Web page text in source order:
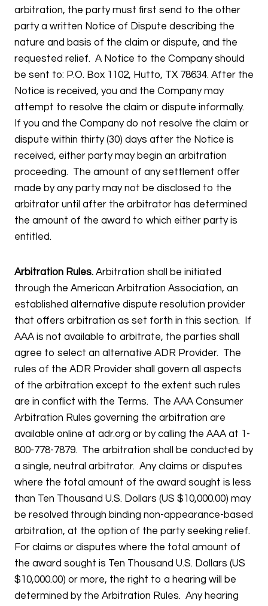
arbitration, the party must first send to the other
party a written Notice of Dispute describing the
nature and basis of the claim or dispute, and the
requested relief. A Notice to the Company should
be sent to: P.O. Box 1102, Hutto, TX 78634. After the
Notice is received, you and the Company may
attempt to resolve the claim or dispute informally.
If you and the Company do not resolve the claim or
dispute within thirty (30) days after the Notice is
received, either party may begin an arbitration
proceeding. The amount of any settlement offer
made by any party may not be disclosed to the
arbitrator until after the arbitrator has determined
the amount of the award to which either party is
entitled.
Arbitration Rules. Arbitration shall be initiated
through the American Arbitration Association, an
established alternative dispute resolution provider
that offers arbitration as set forth in this section. If
AAA is not available to arbitrate, the parties shall
agree to select an alternative ADR Provider. The
rules of the ADR Provider shall govern all aspects
of the arbitration except to the extent such rules
are in conflict with the Terms. The AAA Consumer
Arbitration Rules governing the arbitration are
available online at adr.org or by calling the AAA at 1-
800-778-7879. The arbitration shall be conducted by
a single, neutral arbitrator. Any claims or disputes
where the total amount of the award sought is less
than Ten Thousand U.S. Dollars (US $10,000.00) may
be resolved through binding non-appearance-based
arbitration, at the option of the party seeking relief.
For claims or disputes where the total amount of
the award sought is Ten Thousand U.S. Dollars (US
$10,000.00) or more, the right to a hearing will be
determined by the Arbitration Rules. Any hearing